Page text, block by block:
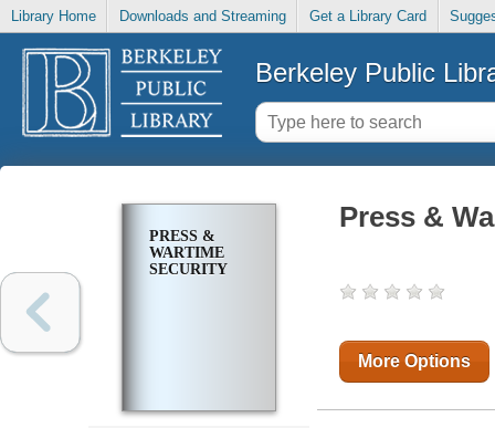
Library Home Downloads and Streaming Get a Library Card
Berkeley Public
PRESS &
WARTIME
SECURITY
Press &
More Options